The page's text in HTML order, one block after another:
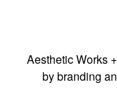
Aesthetic Works
by branding